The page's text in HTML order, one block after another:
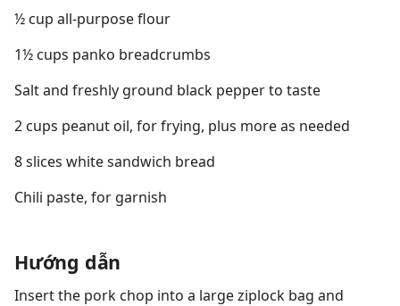
½ cup all-purpose flour
1½ cups panko breadcrumbs
Salt and freshly ground black pepper to taste
2 cups peanut oil, for frying, plus more as needed
8 slices white sandwich bread
Chili paste, for garnish
Hướng dẫn
Insert the pork chop into a large ziplock bag and